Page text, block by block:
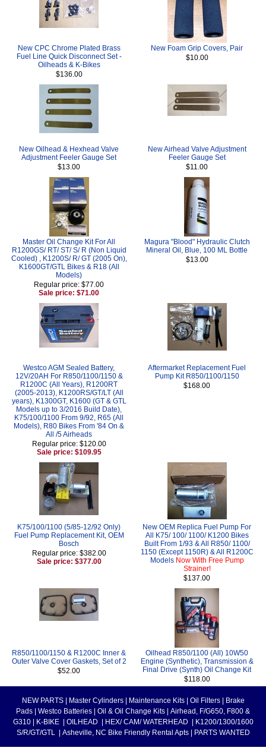
New CPC Chrome Plated Brass
Fuel Line Quick Disconnect Set -
Oilheads & K-Bikes
$136.00
New Foam Grip Covers, Pair
$10.00
New Oilhead & Hexhead Valve
Adjustment Feeler Gauge Set
$13.00
New Airhead Valve Adjustment
Feeler Gauge Set
$11.00
Master Oil Change Kit For All
R1200GS/ RT/ ST/ S/ R (Non Liquid
Cooled) , K1200S/ R/ GT (2005 On),
K1600GT/GTL Bikes & R18 (All
Models)
Regular price: $77.00
Sale price: $71.00
Magura "Blood" Hydraulic Clutch
Mineral Oil, Blue, 100 ML Bottle
$13.00
Westco AGM Sealed Battery,
12V/20AH For R850/1100/1150 &
R1200C (All Years), R1200RT
(2005-2013), K1200RS/GT/LT (All
years), K1300GT, K1600 (GT & GTL
Models up to 3/2016 Build Date),
K75/100/1100 From 9/92, R65 (All
Models), R80 Bikes From '84 On &
All /5 Airheads
Regular price: $120.00
Sale price: $109.95
Aftermarket Replacement Fuel
Pump Kit R850/1100/1150
$168.00
K75/100/1100 (5/85-12/92 Only)
Fuel Pump Replacement Kit, OEM
Bosch
Regular price: $382.00
Sale price: $377.00
New OEM Replica Fuel Pump For
All K75/ 100/ 1100/ K1200 Bikes
Built From 1/93 & All R850/ 1100/
1150 (Except 1150R) & All R1200C
Models Now With Free Pump
Strainer!
$137.00
R850/1100/1150 & R1200C Inner &
Outer Valve Cover Gaskets, Set of 2
$52.00
Oilhead R850/1100 (All) 10W50
Engine (Synthetic), Transmission &
Final Drive (Synth) Oil Change Kit
$118.00
NEW PARTS Master Cylinders Maintenance Kits Oil Filters
Brake
Pads
Westco Batteries Oil & Oil Change Kits
Airhead, F/G650, F800 &
G310
K-BIKE OILHEAD HEX/ CAM/ WATERHEAD
K1200/1300/1600
S/R/GT/GTL
Asheville, NC Bike Friendly Rental Apts PARTS WANTED